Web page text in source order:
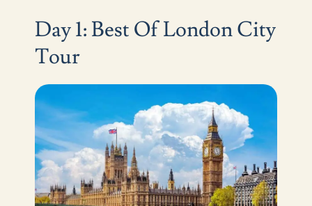
Day 1: Best Of London City
Tour